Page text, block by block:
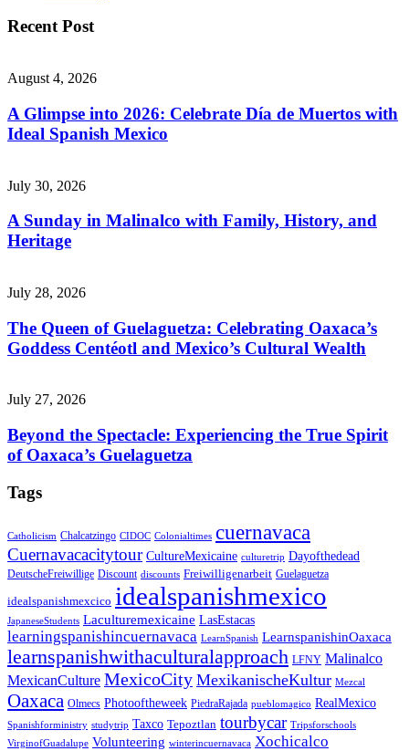
Recent Post
August 4, 2026
A Glimpse into 2026: Celebrate Día de Muertos with
Ideal Spanish Mexico
July 30, 2026
A Sunday in Malinalco with Family, History, and
Heritage
July 28, 2026
The Queen of Guelaguetza: Celebrating Oaxaca’s
Goddess Centéotl and Mexico’s Cultural Wealth
July 27, 2026
Beyond the Spectacle: Experiencing the True Spirit
of Oaxaca’s Guelaguetza
Tags
Catholicism Chalcatzingo CIDOC Colonialtimes cuernavaca
Cuernavacacitytour CultureMexicaine culturetrip Dayofthedead
DeutscheFreiwillige Discount discounts Freiwilligenarbeit Guelaguetza
idealspanishmexcico idealspanishmexico
JapaneseStudents Laculturemexicaine LasEstacas
learningspanishincuernavaca LearnSpanish LearnspanishinOaxaca
learnspanishwithaculturalapproach LFNY Malinalco
MexicanCulture MexicoCity MexikanischeKultur Mezcal
Oaxaca Olmecs Photooftheweek PiedraRajada pueblomagico RealMexico
Spanishforministry studytrip Taxco Tepoztlan tourbycar Tripsforschools
VirginofGuadalupe Volunteering winterincuernavaca Xochicalco